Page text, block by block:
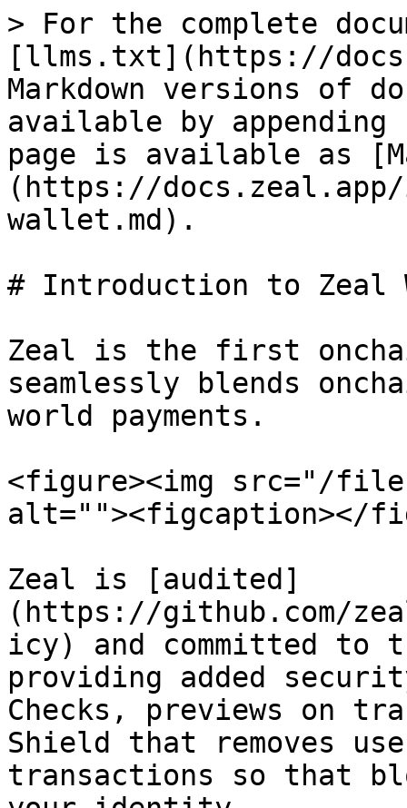
> For the complete
[llms.txt](https://
Markdown versions of
available by
page is available as
(https://
wallet.md).
# Introduction to Zeal
Zeal is the first
seamlessly blends
world payments.
<figure><img src="/
alt=""><figcaption></
Zeal is [audited]
(https://github.com/
icy) and committed to
providing added
Checks, previews on
Shield that removes
transactions so that